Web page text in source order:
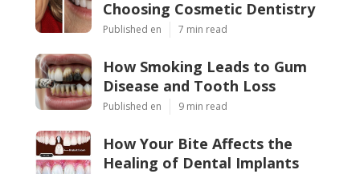
Choosing Cosmetic Dentistry
Published en 7 min read
How Smoking Leads to Gum
Disease and Tooth Loss
Published en 9 min read
How Your Bite Affects the
Healing of Dental Implants